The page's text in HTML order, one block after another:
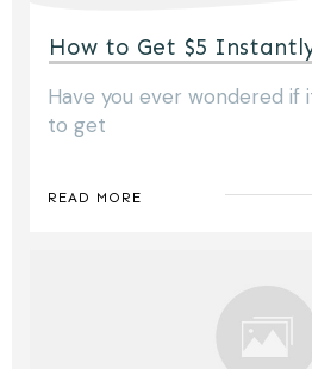
How to Get $5
Have you ever wondered if
to get
READ MORE